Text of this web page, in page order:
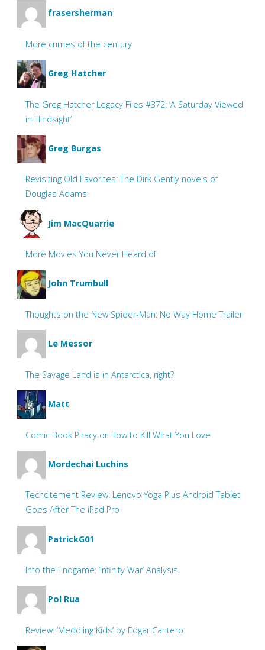
frasersherman
More crimes of the century
Greg Hatcher
The Greg Hatcher Legacy Files #372: ‘A Saturday Viewed
in Hindsight’
Greg Burgas
Revisiting Old Favorites: The Dirk Gently novels of
Douglas Adams
Jim MacQuarrie
More Movies You Never Heard of
John Trumbull
Thoughts on the New Spider-Man: No Way Home Trailer
Le Messor
The Savage Land is in Antarctica, right?
Matt
Comic Book Piracy or How to Kill What You Love
Mordechai Luchins
Techcitement Review: Lenovo Yoga Plus Android Tablet
Goes After The iPad Pro
PatrickG01
Into the Endgame: ‘Infinity War’ Analysis
Pol Rua
Review: ‘Meddling Kids’ by Edgar Cantero